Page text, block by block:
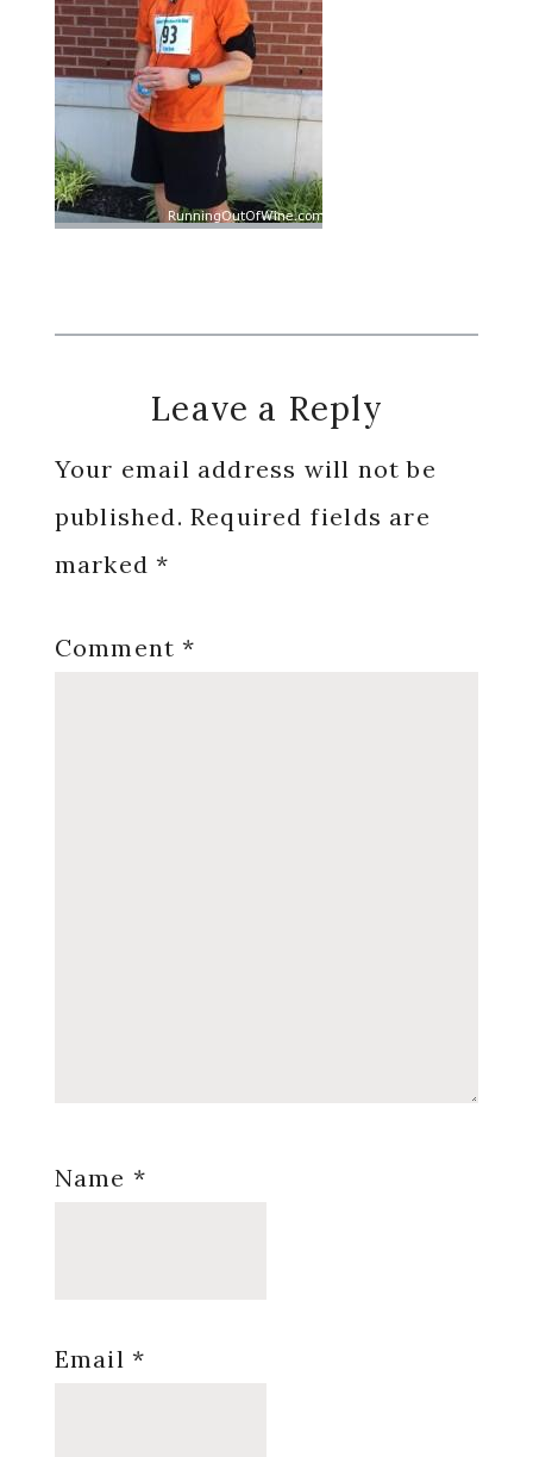
Reader
Interactions
Leave a Reply
Your email address will not be
published. Required fields are
marked*
Comment*
Name *
Email *